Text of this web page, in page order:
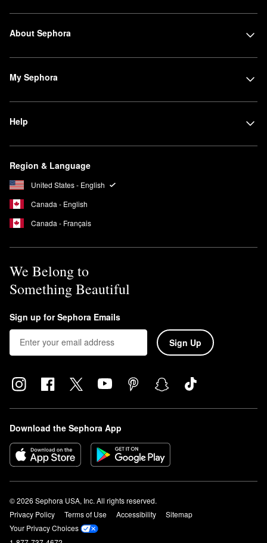
About Sephora
My Sephora
Help
Region & Language
United States - English
Canada - English
Canada - Français
We Belong to
Something Beautiful
Sign up for Sephora Emails
Sign Up
Download the Sephora App
© 2026 Sephora USA, Inc. All rights reserved.
Privacy Policy
Terms of Use Accessibility
Sitemap
Your Privacy Choices